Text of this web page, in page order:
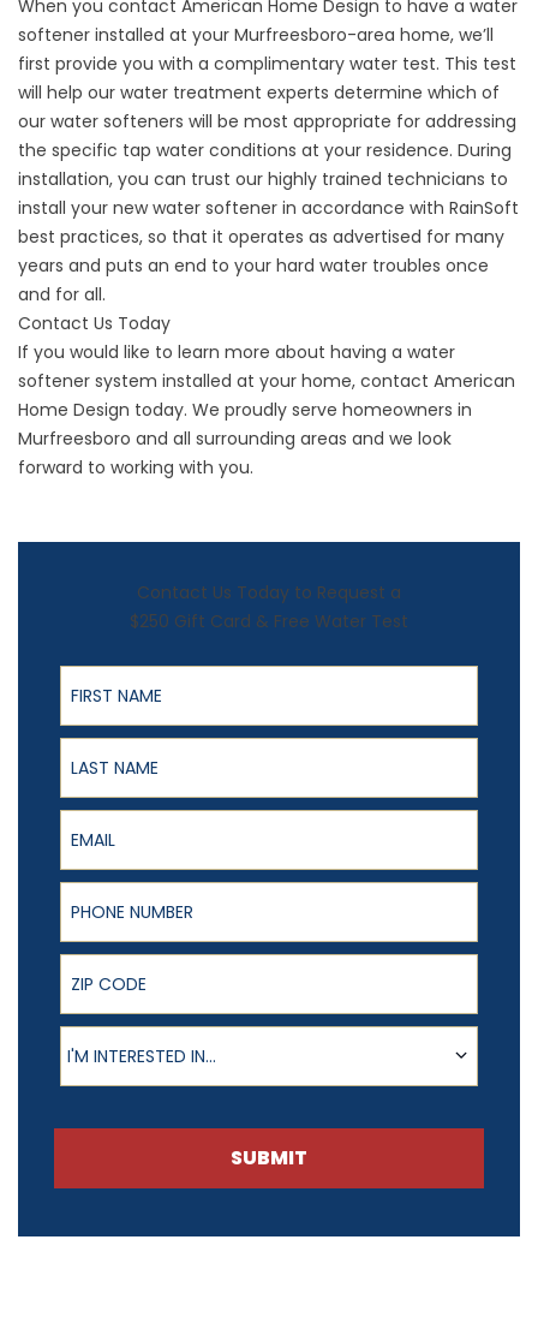
When you contact American Home Design to have a water
softener installed at your Murfreesboro-area home, we’ll
first provide you with a complimentary water test. This test
will help our water treatment experts determine which of
our water softeners will be most appropriate for addressing
the specific tap water conditions at your residence. During
installation, you can trust our highly trained technicians to
install your new water softener in accordance with RainSoft
best practices, so that it operates as advertised for many
years and puts an end to your hard water troubles once
and for all.
Contact Us Today
If you would like to learn more about having a water
softener system installed at your home, contact American
Home Design today. We proudly serve homeowners in
Murfreesboro and all surrounding areas and we look
forward to working with you.
Contact Us Today to Request a
$250 Gift Card & Free Water Test
First Name
Last Name
Email
Phone Number
ZIP Code
Product of Interest
I'M INTERESTED IN...
SUBMIT